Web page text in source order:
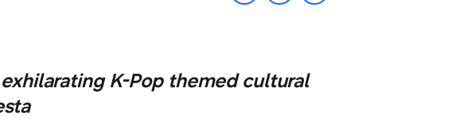
K-Pop themed cultural